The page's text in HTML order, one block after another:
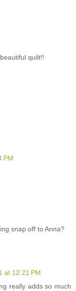
quilt!!
PM
snap off to Anna?
at 12:21 PM
really adds so much